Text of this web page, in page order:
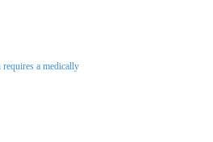
a medically